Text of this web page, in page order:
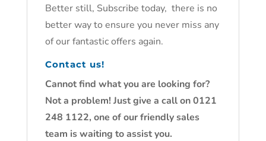
Better still, Subscribe today, there is no
better way to ensure you never miss any
of our fantastic offers again.
Contact us!
Cannot find what you are looking for?
Not a problem! Just give a call on 0121
248 1122, one of our friendly sales
team is waiting to assist you.